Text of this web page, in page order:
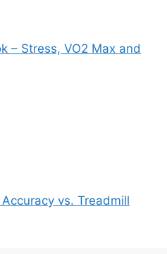
– Stress, VO2 Max and
vs. Treadmill